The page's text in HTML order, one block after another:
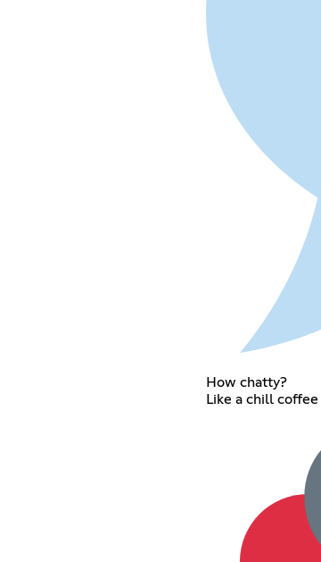
How chatty?
Like a chill coffee